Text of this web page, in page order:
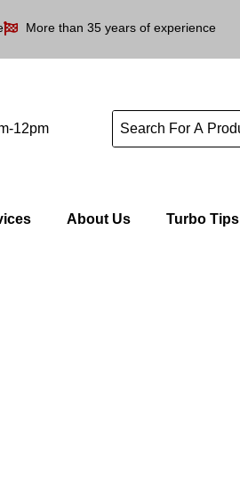
More than 35 years of experience
12pm
About Us Turbo Tips